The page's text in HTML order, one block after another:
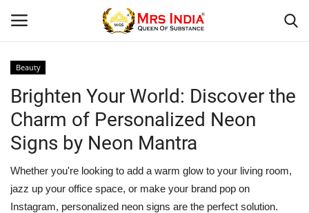
Home
Our Blog
Contact
Beauty
Brighten Your World: Discover the
Charm of Personalized Neon
Signs by Neon Mantra
Whether you're looking to add a warm glow to your living room,
jazz up your office space, or make your brand pop on
Instagram, personalized neon signs are the perfect solution.